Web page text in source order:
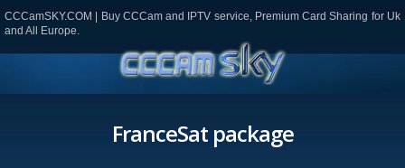
CCCamSKY.COM | Buy CCCam and IPTV service, Premium Card Sharing for Uk
and All Europe.
FranceSat package